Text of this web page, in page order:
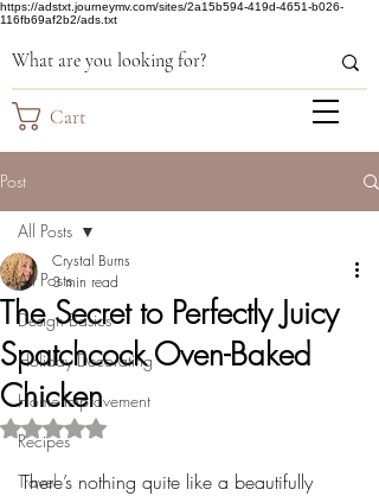
https://adstxt.journeymv.com/sites/2a15b594-419d-4651-b026-
116fb69af2b2/ads.txt
Cart
Post
All Posts
Design Basics
Holiday Decorating
Home Improvement
Recipes
Travel
All Posts
The Secret to Perfectly Juicy
Spatchcock Oven-Baked
Chicken
Crystal Burns
3 min read
Rated NaN out of 5 stars.
There’s nothing quite like a beautifully